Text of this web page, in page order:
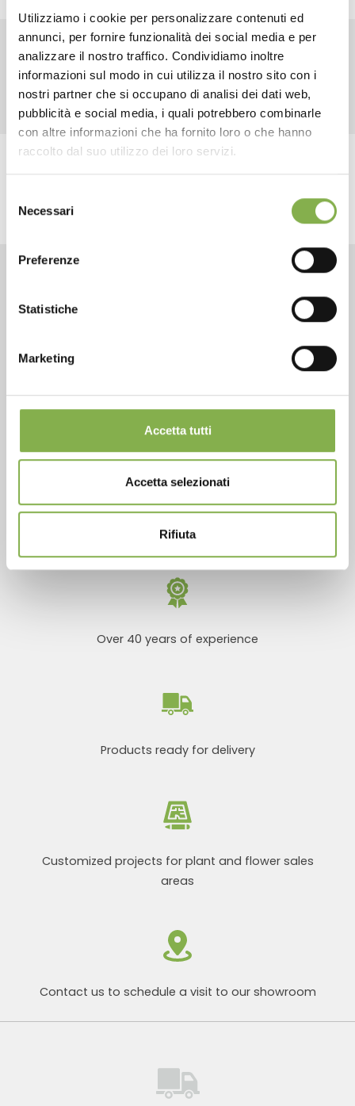
Utilizziamo i cookie per personalizzare contenuti ed
annunci, per fornire funzionalità dei social media e per
analizzare il nostro traffico. Condividiamo inoltre
informazioni sul modo in cui utilizza il nostro sito con i
nostri partner che si occupano di analisi dei dati web,
pubblicità e social media, i quali potrebbero combinarle
con altre informazioni che ha fornito loro o che hanno
raccolto dal suo utilizzo dei loro servizi.
delNecessari
Preferenze
Statistiche
Marketing
Accetta tutti
Accetta selezionati
Rifiuta
RELATED PRODUCTS
share
Phone
From monday to friday
+1 904 294 5920
SERVICES
Over 40 years of experience
Products ready for delivery
Customized projects for plant and flower sales
areas
Contact us to schedule a visit to our showroom
DOWNLOAD
TECHNICAL DATA
SHEET
Log in or register to